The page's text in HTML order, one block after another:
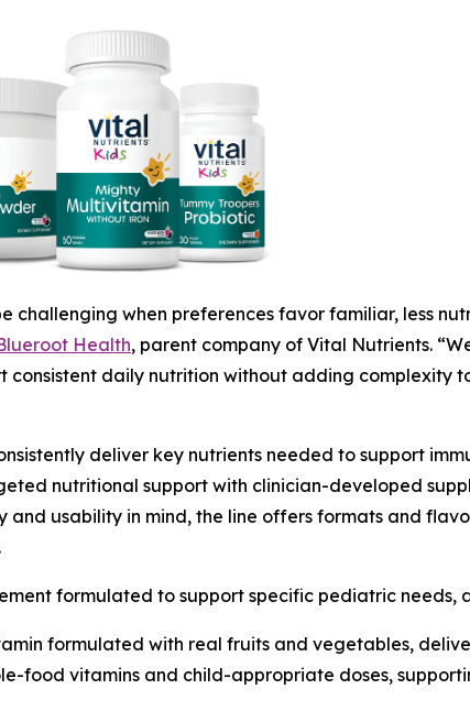
challenging when preferences favor familiar, less
Health, parent company of Vital Nutrients.
daily nutrition without adding complexity
deliver key nutrients needed to support
nutritional support with clinician-developed
usability in mind, the line offers formats and
formulated to support specific pediatric needs,
formulated with real fruits and vegetables,
food vitamins and child-appropriate doses,